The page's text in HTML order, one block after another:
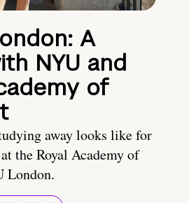
A
NYU and
of
away looks like for
the Royal Academy of
London.